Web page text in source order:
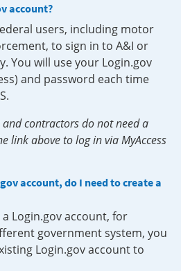
account?
users, including motor
to sign in to A&I or
You will use your Login.gov
and password each time
contractors do not need a
link above to log in via MyAccess
account, do I need to create a
Login.gov account, for
government system, you
Login.gov account to